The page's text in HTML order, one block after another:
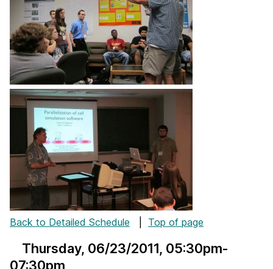
Back to Detailed Schedule Top of page
Thursday, 06/23/2011, 05:30pm-
07:30pm